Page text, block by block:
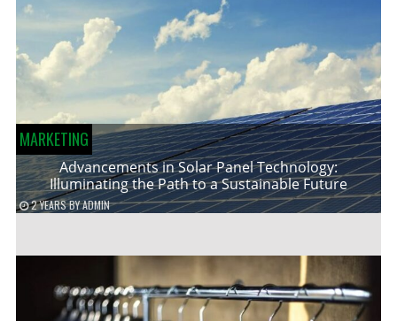
MARKETING
Advancements in Solar Panel Technology:
Illuminating the Path to a Sustainable Future
2 YEARSBYADMIN